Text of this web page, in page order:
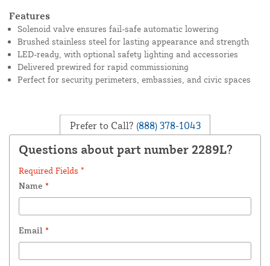
Features
Solenoid valve ensures fail-safe automatic lowering
Brushed stainless steel for lasting appearance and strength
LED-ready, with optional safety lighting and accessories
Delivered prewired for rapid commissioning
Perfect for security perimeters, embassies, and civic spaces
Prefer to Call? (888) 378-1043
Questions about part number 2289L?
Required Fields *
Name *
Email *